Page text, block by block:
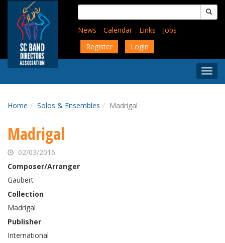
content
Search
for:
News
Calendar Links
Jobs
Register
Login
Menu
Home Solos & Ensembles Madrigal
Madrigal
02/03/2016
Composer/Arranger
Gaubert
Collection
Madrigal
Publisher
International